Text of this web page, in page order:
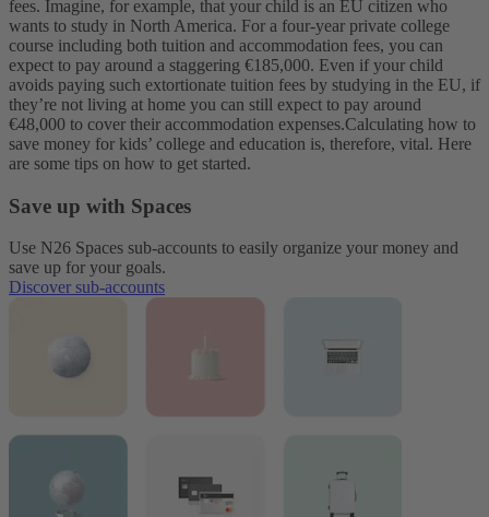
fees. Imagine, for example, that your child is an EU citizen who
wants to study in North America. For a four-year private college
course including both tuition and accommodation fees, you can
expect to pay around a staggering €185,000. Even if your child
avoids paying such extortionate tuition fees by studying in the EU, if
they’re not living at home you can still expect to pay around
€48,000 to cover their accommodation expenses.Calculating how to
save money for kids’ college and education is, therefore, vital. Here
are some tips on how to get started.
Save up with Spaces
Use N26 Spaces sub-accounts to easily organize your money and
save up for your goals.
Discover sub-accounts